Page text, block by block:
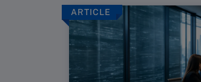
ARTICLE